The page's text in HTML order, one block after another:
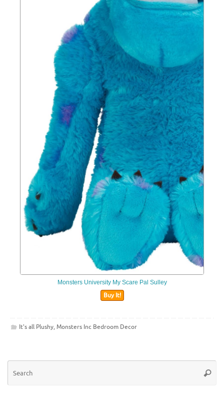
Monsters University My Scare Pal Sulley
Buy It!
It's all Plushy, Monsters Inc Bedroom Decor